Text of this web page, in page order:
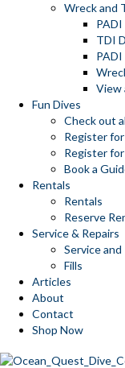
Wreck and
TDI
View
Fun Dives
Check out
Register
Register
Book a
Rentals
Rentals
Reserve
Service & Repairs
Service and
Fills
Articles
About
Contact
Shop Now